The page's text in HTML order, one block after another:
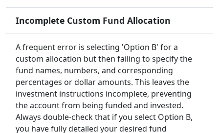
Incomplete Custom Fund Allocation
A frequent error is selecting 'Option B' for a
custom allocation but then failing to specify the
fund names, numbers, and corresponding
percentages or dollar amounts. This leaves the
investment instructions incomplete, preventing
the account from being funded and invested.
Always double-check that if you select Option B,
you have fully detailed your desired fund